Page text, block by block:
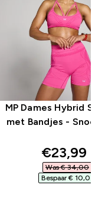
MP Dames Hybrid
met Bandjes - Snoep
€23,99‎
Was € 34,00‎
Bespaar € 10,01‎